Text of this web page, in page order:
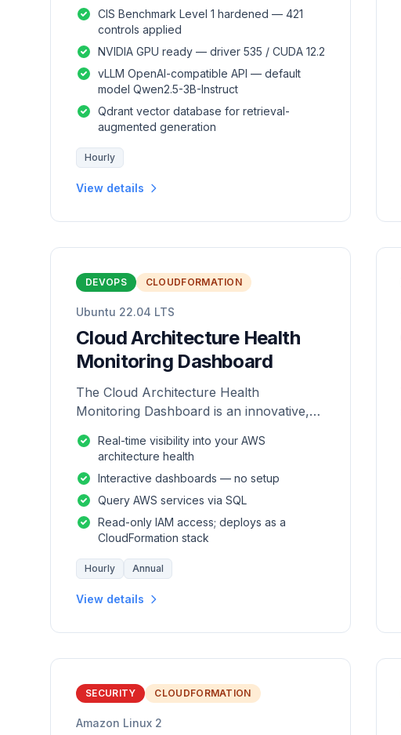
CIS Benchmark Level 1 hardened — 421
controls applied
NVIDIA GPU ready — driver 535 / CUDA 12.2
vLLM OpenAI-compatible API — default
model Qwen2.5-3B-Instruct
Qdrant vector database for retrieval-
augmented generation
Hourly
View details
DEVOPS CLOUDFORMATION
Ubuntu 22.04 LTS
Cloud Architecture Health
Monitoring Dashboard
The Cloud Architecture Health
Monitoring Dashboard is an innovative,
enhance the monitoring and analysis of
Real-time visibility into your AWS
architecture health
Interactive dashboards — no setup
Query AWS services via SQL
Read-only IAM access; deploys as a
CloudFormation stack
Hourly Annual
View details
SECURITY CLOUDFORMATION
Amazon Linux 2